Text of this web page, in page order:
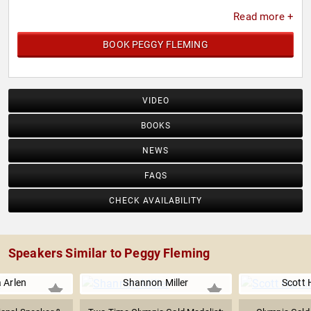
Read more +
BOOK PEGGY FLEMING
VIDEO
BOOKS
NEWS
FAQS
CHECK AVAILABILITY
Speakers Similar to Peggy Fleming
Arlen Shannon Miller Scott